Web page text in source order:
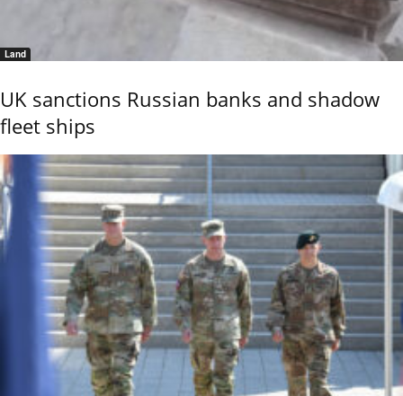
Land
UK sanctions Russian banks and shadow
fleet ships